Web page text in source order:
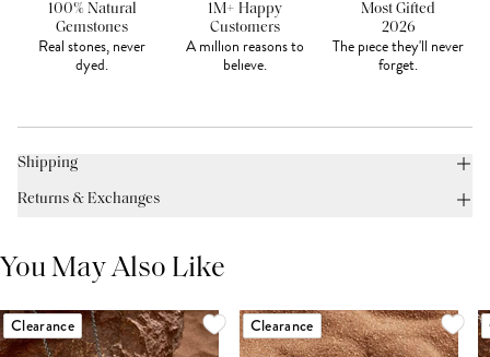
100% Natural
Gemstones
Real stones, never
dyed.
1M+ Happy
Customers
A million reasons to
believe.
Most Gifted
2026
The piece they'll never
forget.
Shipping
Returns & Exchanges
You May Also Like
Clearance Clearance